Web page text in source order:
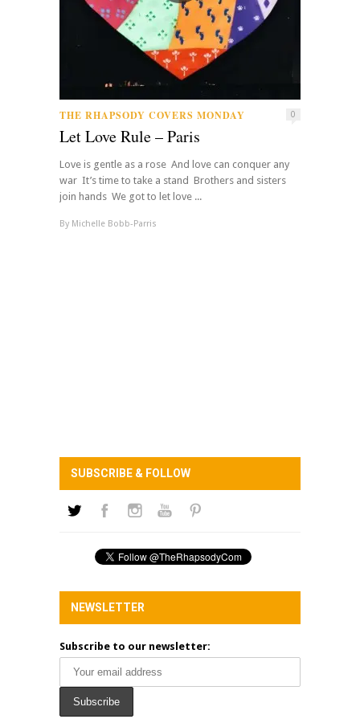
THE RHAPSODY COVERS MONDAY 0
Let Love Rule – Paris
Love is gentle as a rose And love can conquer any
war It’s time to take a stand Brothers and sisters
join hands We got to let love ...
By Michelle Bobb-Parris
SUBSCRIBE & FOLLOW
NEWSLETTER
Subscribe to our newsletter: